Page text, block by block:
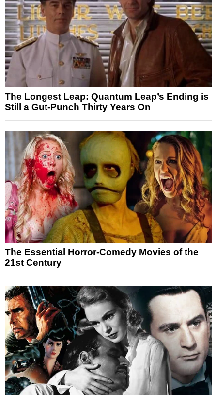
The Longest Leap: Quantum Leap’s Ending is
Still a Gut-Punch Thirty Years On
The Essential Horror-Comedy Movies of the
21st Century